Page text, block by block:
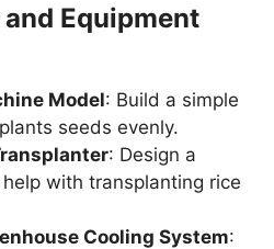
Equipment
Model: Build a simple
seeds evenly.
: Design a
with transplanting rice
Cooling System: